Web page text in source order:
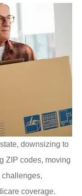
downsizing to
ZIP codes, moving
challenges,
coverage.